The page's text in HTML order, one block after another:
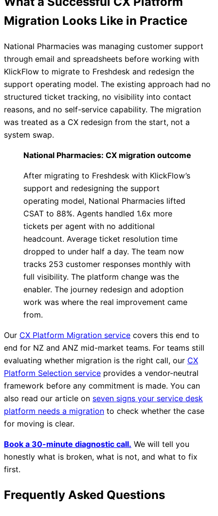
Migration Looks Like in Practice
National Pharmacies was managing customer support
through email and spreadsheets before working with
KlickFlow to migrate to Freshdesk and redesign the
support operating model. The existing approach had no
structured ticket tracking, no visibility into contact
reasons, and no self-service capability. The migration
was treated as a CX redesign from the start, not a
system swap.
National Pharmacies: CX migration outcome
After migrating to Freshdesk with KlickFlow’s
support and redesigning the support
operating model, National Pharmacies lifted
CSAT to 88%. Agents handled 1.6x more
tickets per agent with no additional
headcount. Average ticket resolution time
dropped to under half a day. The team now
tracks 253 customer responses monthly with
full visibility. The platform change was the
enabler. The journey redesign and adoption
work was where the real improvement came
from.
Our CX Platform Migration service covers this end to
end for NZ and ANZ mid-market teams. For teams still
evaluating whether migration is the right call, our CX
Platform Selection service provides a vendor-neutral
framework before any commitment is made. You can
also read our article on seven signs your service desk
platform needs a migration to check whether the case
for moving is clear.
Book a 30-minute diagnostic call. We will tell you
honestly what is broken, what is not, and what to fix
first.
Frequently Asked Questions